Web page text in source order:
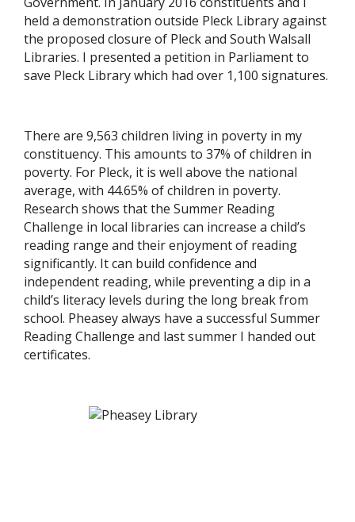
held a demonstration outside Pleck Library against
the proposed closure of Pleck and South Walsall
Libraries. I presented a petition in Parliament to
save Pleck Library which had over 1,100 signatures.
There are 9,563 children living in poverty in my
constituency. This amounts to 37% of children in
poverty. For Pleck, it is well above the national
average, with 44.65% of children in poverty.
Research shows that the Summer Reading
Challenge in local libraries can increase a child’s
reading range and their enjoyment of reading
significantly. It can build confidence and
independent reading, while preventing a dip in a
child’s literacy levels during the long break from
school. Pheasey always have a successful Summer
Reading Challenge and last summer I handed out
certificates.